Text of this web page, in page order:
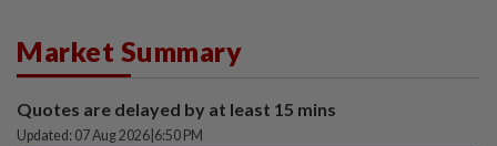
Market Summary
Quotes are delayed by at least 15 mins
Updated: 07 Aug 2026 6:50 PM